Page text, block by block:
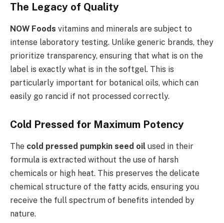
The Legacy of Quality
NOW Foods vitamins and minerals are subject to
intense laboratory testing. Unlike generic brands, they
prioritize transparency, ensuring that what is on the
label is exactly what is in the softgel. This is
particularly important for botanical oils, which can
easily go rancid if not processed correctly.
Cold Pressed for Maximum Potency
The cold pressed pumpkin seed oil used in their
formula is extracted without the use of harsh
chemicals or high heat. This preserves the delicate
chemical structure of the fatty acids, ensuring you
receive the full spectrum of benefits intended by
nature.